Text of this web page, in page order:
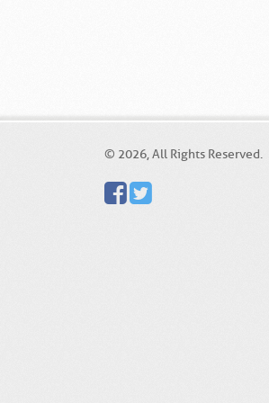
© 2026, All Rights Reserved.